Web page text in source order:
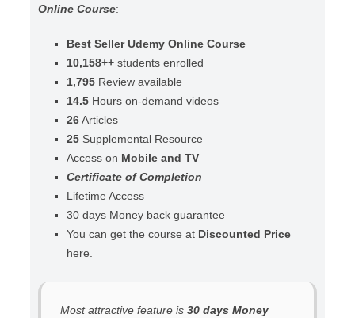
Online Course:
Best Seller Udemy Online Course
10,158++ students enrolled
1,795 Review available
14.5 Hours on-demand videos
26Articles
25 Supplemental Resource
Access on Mobile and TV
Certificate of Completion
Lifetime Access
30 days Money back guarantee
You can get the course at Discounted Price
here.
Most attractive feature is 30 days Money